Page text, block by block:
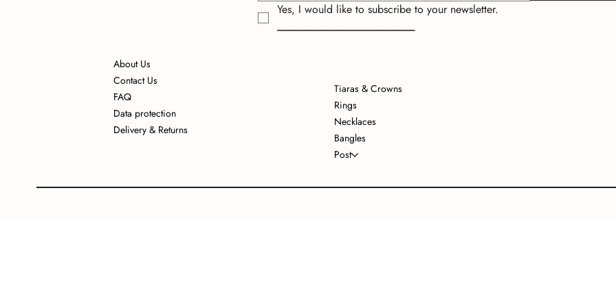
Yes, I would like to subscribe to your newsletter.
_________________________
About Us
Contact Us
FAQ
Data protection
Delivery & Returns
Tiaras & Crowns
Rings
Necklaces
Bangles
Post